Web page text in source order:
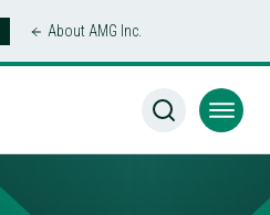
About AMG Inc.